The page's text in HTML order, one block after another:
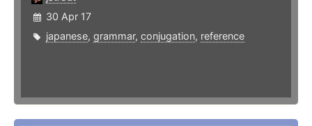
30 Apr 17
japanese, grammar, conjugation, reference